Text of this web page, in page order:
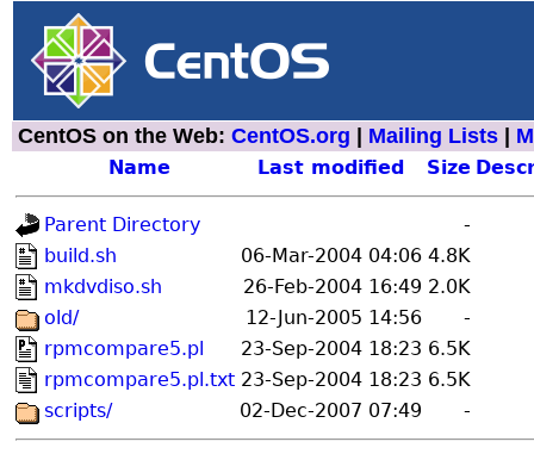
CentOS on the Web: CentOS.org Mailing Lists
Name Last modified Size
Parent Directory
-
build.sh
06-Mar-2004 04:06 4.8K
mkdvdiso.sh
26-Feb-2004 16:49 2.0K
old/
12-Jun-2005 14:56
-
rpmcompare5.pl
23-Sep-2004 18:23 6.5K
rpmcompare5.pl.txt 23-Sep-2004 18:23 6.5K
scripts/
02-Dec-2007 07:49 -